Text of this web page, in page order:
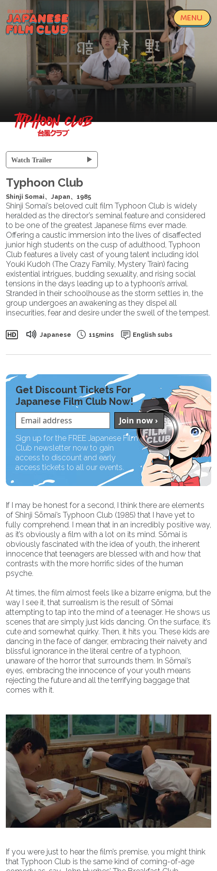
MENU
Loading...
Typhoon Club
Watch Trailer
Shinji Somai、Japan、1985
Shinji Somai’s beloved cult film Typhoon Club is widely
heralded as the director’s seminal feature and considered
to be one of the greatest Japanese films ever made.
Offering a caustic immersion into the lives of disaffected
junior high students on the cusp of adulthood, Typhoon
Club features a lively cast of young talent including idol
Youki Kudoh (The Crazy Family, Mystery Train) facing
existential intrigues, budding sexuality, and rising social
tensions in the days leading up to a typhoon’s arrival.
Stranded in their schoolhouse as the storm settles in, the
group undergoes an awakening as they dispel all
insecurities, fear and desire under the swell of the tempest.
Japanese 115mins English subs
Get Discount Tickets For
Japanese Film Club Now!
Sign up for the FREE Japanese Film
Club newsletter now to gain
access to discount and early
access tickets to all our events.
If I may be honest for a second, I think there are elements
of Shinji Sōmai’s Typhoon Club (1985) that I have yet to
fully comprehend. I mean that in an incredibly positive way,
as it’s obviously a film with a lot on its mind. Sōmai is
obviously fascinated with the idea of youth, the inherent
innocence that teenagers are blessed with and how that
contrasts with the more horrific sides of the human
psyche.
At times, the film almost feels like a bizarre enigma, but the
way I see it, that surrealism is the result of Sōmai
attempting to tap into the mind of a teenager. He shows us
scenes that are simply just kids dancing. On the surface, it’s
cute and somewhat quirky. Then, it hits you. These kids are
dancing in the face of danger, embracing their naivety and
blissful ignorance in the literal centre of a typhoon,
unaware of the horror that surrounds them. In Sōmai’s
eyes, embracing the innocence of your youth means
rejecting the future and all the terrifying baggage that
comes with it.
If you were just to hear the film’s premise, you might think
that Typhoon Club is the same kind of coming-of-age